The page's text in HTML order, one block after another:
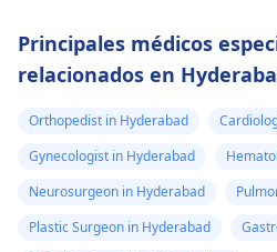
Principales médicos
relacionados en
Orthopedist in Hyderabad
Gynecologist in Hyderabad
Neurosurgeon in Hyderabad
Plastic Surgeon in Hyderabad